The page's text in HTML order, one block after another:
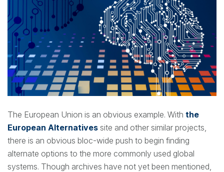
The European Union is an obvious example. With the
European Alternatives site and other similar projects,
there is an obvious bloc-wide push to begin finding
alternate options to the more commonly used global
systems. Though archives have not yet been mentioned,